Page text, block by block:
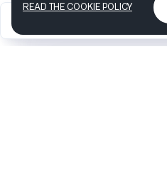
2026
Articles &
READ THE COOKIE POLICY